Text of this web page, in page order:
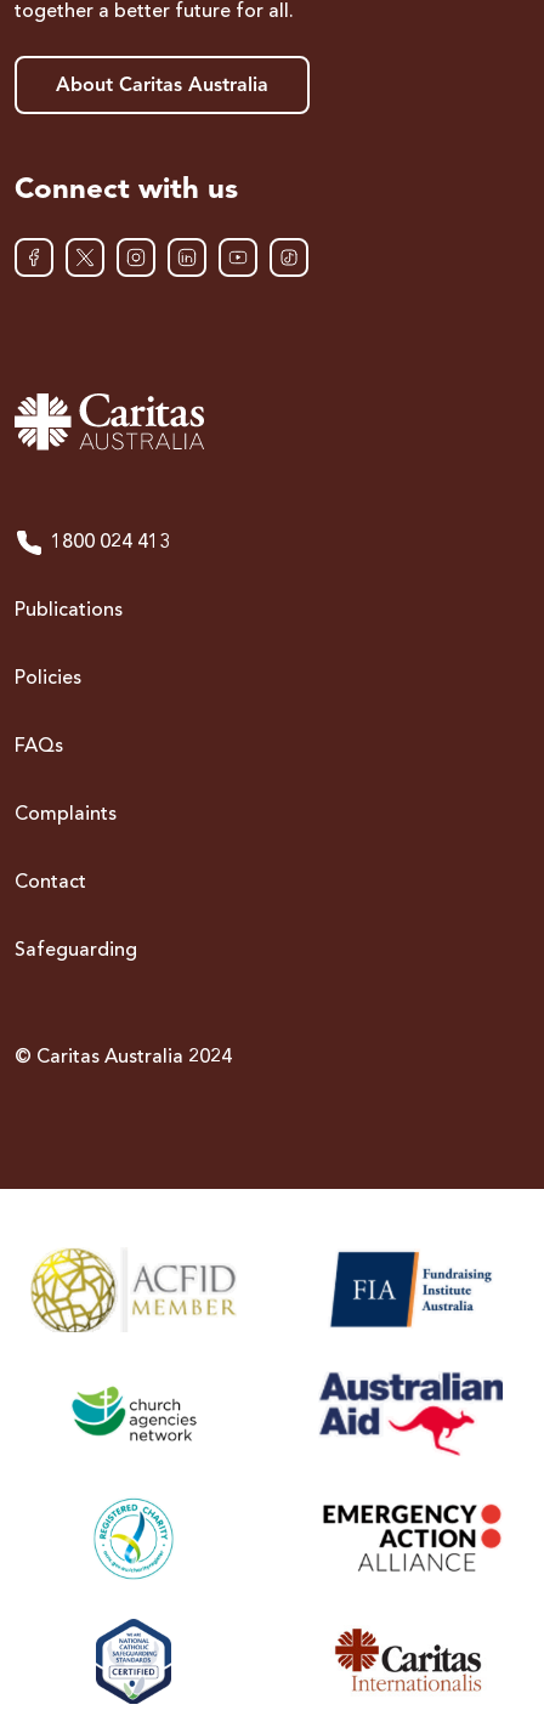
together a better future for all.
About Caritas Australia
Connect with us
1800 024 413
Publications
Policies
FAQs
Complaints
Contact
Safeguarding
© Caritas Australia 2024